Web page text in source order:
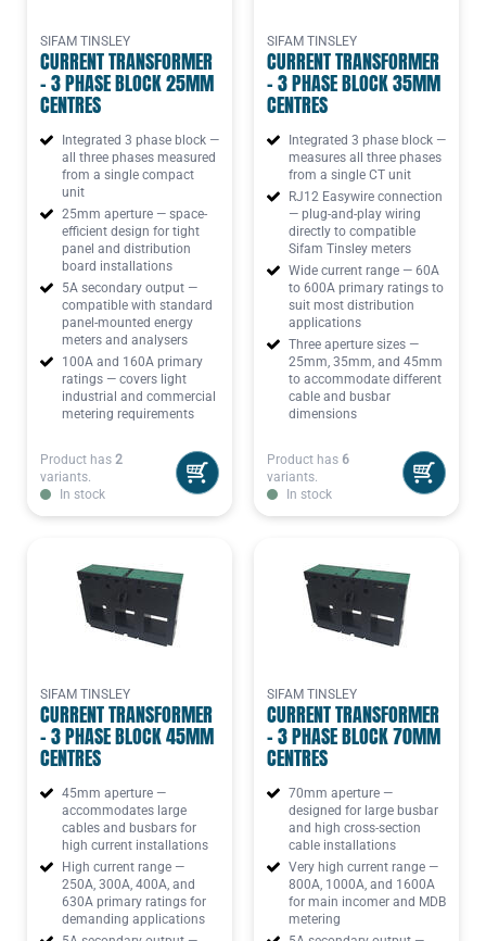
SIFAM TINSLEY
CURRENT TRANSFORMER
- 3 PHASE BLOCK 25MM
CENTRES
Integrated 3 phase block —
all three phases measured
from a single compact
unit
25mm aperture — space-
efficient design for tight
panel and distribution
board installations
5A secondary output —
compatible with standard
panel-mounted energy
meters and analysers
100A and 160A primary
ratings — covers light
industrial and commercial
metering requirements
Product has 2
variants.
In stock
SIFAM TINSLEY
CURRENT TRANSFORMER
- 3 PHASE BLOCK 35MM
CENTRES
Integrated 3 phase block —
measures all three phases
from a single CT unit
RJ12 Easywire connection
— plug-and-play wiring
directly to compatible
Sifam Tinsley meters
Wide current range — 60A
to 600A primary ratings to
suit most distribution
applications
Three aperture sizes —
25mm, 35mm, and 45mm
to accommodate different
cable and busbar
dimensions
Product has 6
variants.
In stock
SIFAM TINSLEY
CURRENT TRANSFORMER
- 3 PHASE BLOCK 45MM
CENTRES
45mm aperture —
accommodates large
cables and busbars for
high current installations
High current range —
250A, 300A, 400A, and
630A primary ratings for
demanding applications
SIFAM TINSLEY
CURRENT TRANSFORMER
- 3 PHASE BLOCK 70MM
CENTRES
70mm aperture —
designed for large busbar
and high cross-section
cable installations
Very high current range —
800A, 1000A, and 1600A
for main incomer and MDB
metering